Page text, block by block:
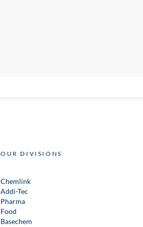
OUR DIVISIONS
Chemlink
Addi-Tec
Pharma
Food
Basechem